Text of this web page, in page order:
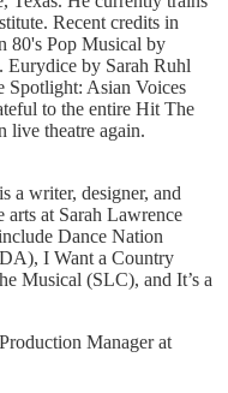
Recent credits in
80's Pop Musical by
Eurydice by Sarah Ruhl
Spotlight: Asian Voices
to the entire Hit The
live theatre again.
is a writer, designer, and
arts at Sarah Lawrence
Dance Nation
I Want a Country
Musical (SLC), and It’s a
Manager at